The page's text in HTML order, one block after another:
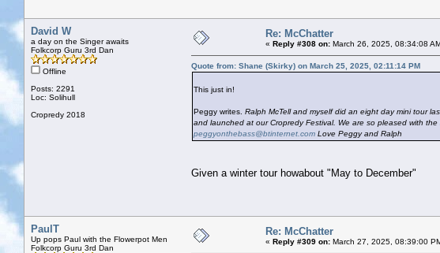
David W
a day on the Singer awaits
Folkcorp Guru 3rd Dan
Offline
Posts: 2291
Loc: Solihull
Cropredy 2018
Re: McChatter
« Reply #308 on: March 26, 2025, 08:34:08
Quote from: Shane (Skirky) on March 25, 2025, 02:11:14 PM
This just in!
Peggy writes. Ralph McTell and myself did an eight day mini tour
and launched at our Cropredy Festival. We are so pleased with
peggyonthebass@btinternet.com Love Peggy and Ralph
Given a winter tour howabout "May to December"
PaulT
Up pops Paul with the Flowerpot Men
Folkcorp Guru 3rd Dan
Re: McChatter
« Reply #309 on: March 27, 2025, 08:39:00